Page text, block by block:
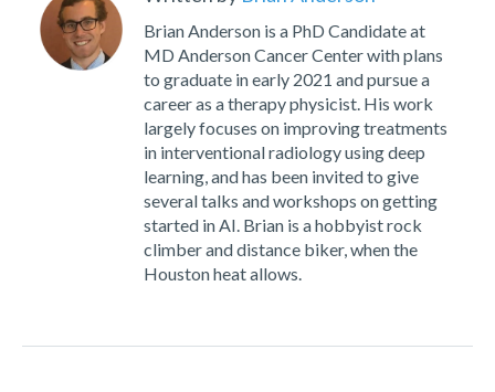
Brian Anderson is a PhD Candidate at
MD Anderson Cancer Center with plans
to graduate in early 2021 and pursue a
career as a therapy physicist. His work
largely focuses on improving treatments
in interventional radiology using deep
learning, and has been invited to give
several talks and workshops on getting
started in AI. Brian is a hobbyist rock
climber and distance biker, when the
Houston heat allows.